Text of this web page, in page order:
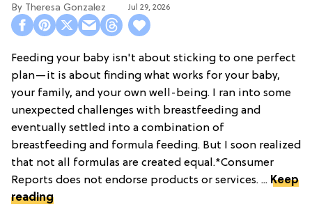
Theresa Gonzalez Jul 29, 2026
Feeding your baby isn't about sticking to one perfect
plan—it is about finding what works for your baby,
your family, and your own well-being. I ran into some
unexpected challenges with breastfeeding and
eventually settled into a combination of
breastfeeding and formula feeding. But I soon realized
that not all formulas are created equal.*Consumer
Reports does not endorse products or services. ... Keep
reading